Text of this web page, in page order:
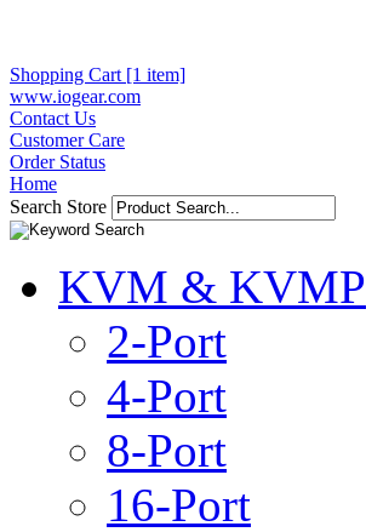
Shopping Cart [1 item]
www.iogear.com
Contact Us
Customer Care
Order Status
Home
Search Store
KVM & KVMP
2-Port
4-Port
8-Port
16-Port